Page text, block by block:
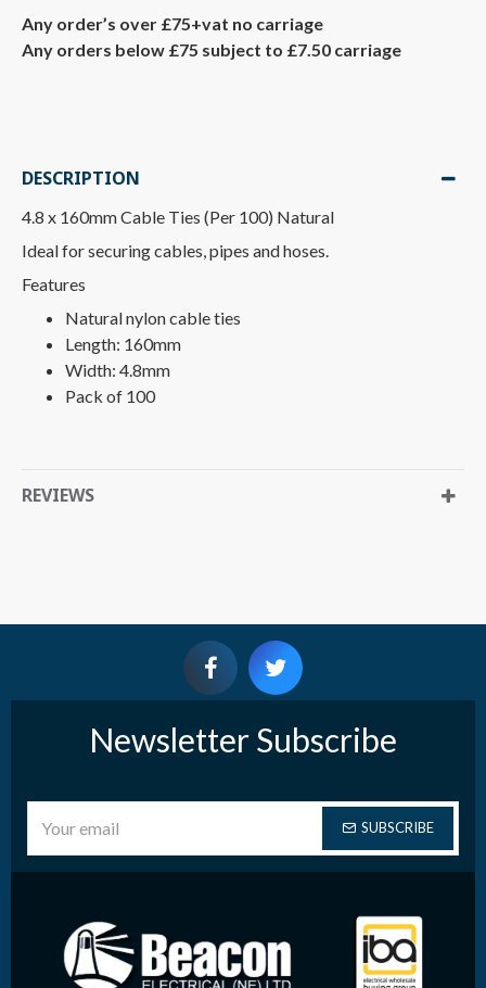
Any order’s over £75+vat no carriage
Any orders below £75 subject to £7.50 carriage
DESCRIPTION
4.8 x 160mm Cable Ties (Per 100) Natural
Ideal for securing cables, pipes and hoses.
Features
Natural nylon cable ties
Length: 160mm
Width: 4.8mm
Pack of 100
REVIEWS
Newsletter Subscribe
SUBSCRIBE